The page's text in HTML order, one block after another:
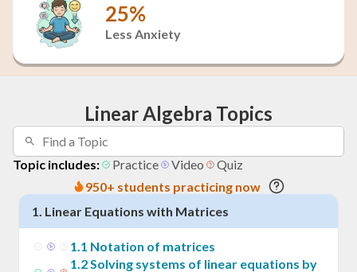
25%
Less Anxiety
Linear Algebra Topics
Topic includes: Practice Video
Quiz
950+ students practicing now
1. Linear Equations with Matrices
1.1 Notation of matrices
1.2Solving systems of linear equations by